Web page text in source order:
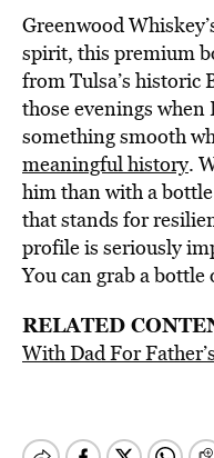
Greenwood
spirit, this premium
from Tulsa’s historic
those evenings when
something smooth
meaningful history.
him than with a
that stands for
profile is seriously
You can grab a bottle
RELATED
With Dad For